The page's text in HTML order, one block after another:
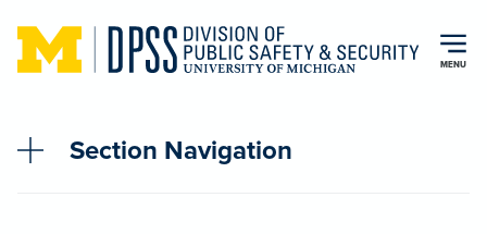
Skip to main content
MENU
Section Navigation